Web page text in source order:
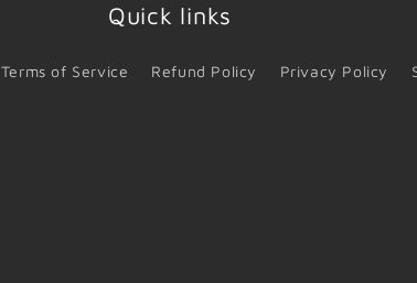
Quick links
Terms of Service Refund Policy Privacy Policy